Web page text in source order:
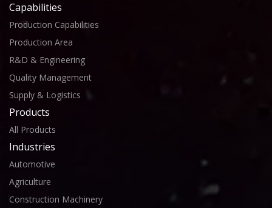
Capabilities
Production Capabilities
Production Area
R&D & Engineering
Quality Management
Supply & Logistics
Products
All Products
Industries
Automotive
Agriculture
Construction Machinery